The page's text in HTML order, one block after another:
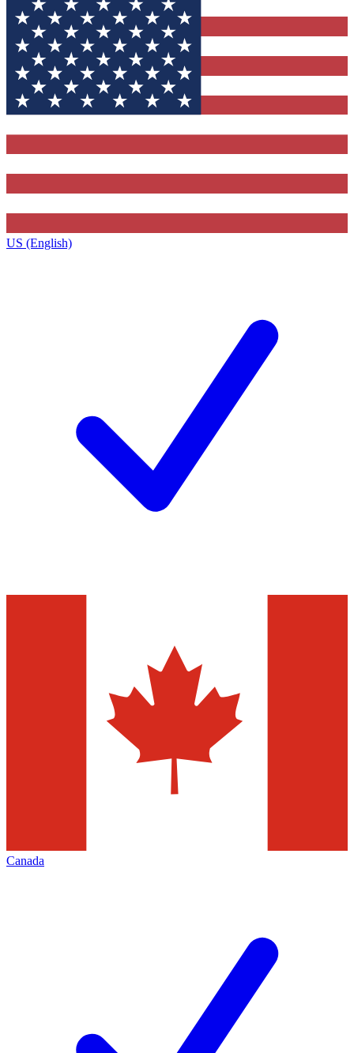
US (English)
Canada